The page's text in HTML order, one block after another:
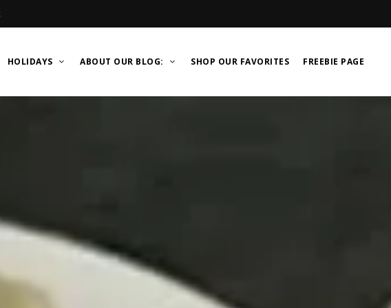
HOLIDAYS ABOUT OUR BLOG: SHOP OUR FAVORITES FREEBIE PAGE